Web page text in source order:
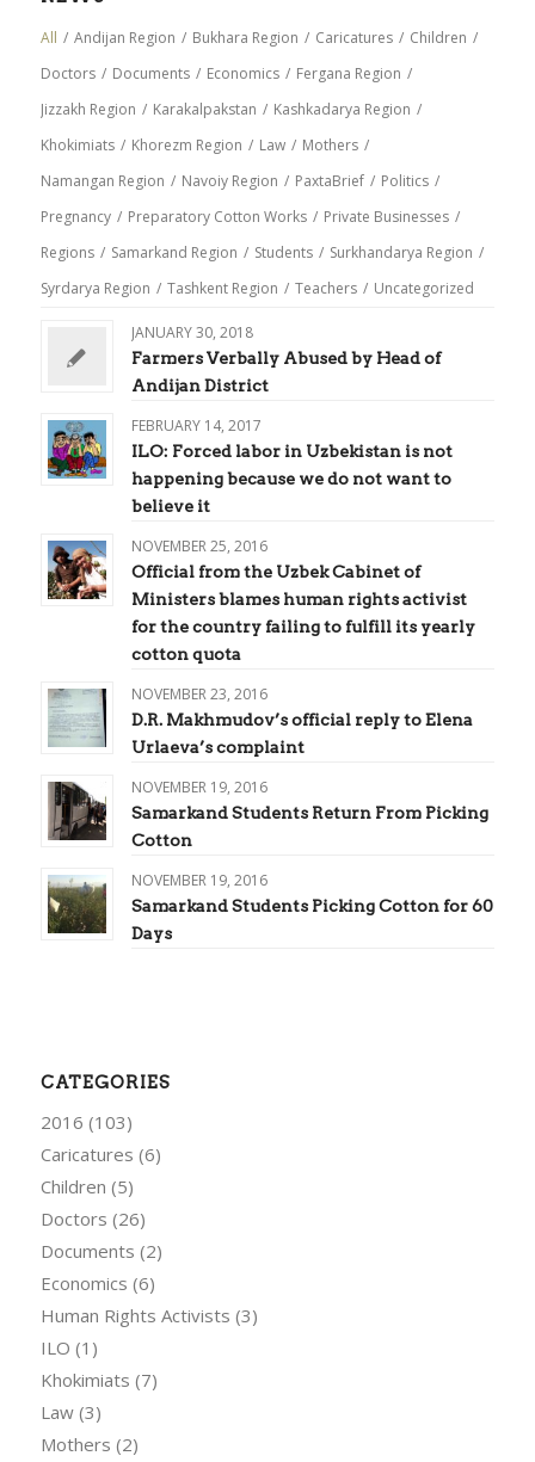
All / Andijan Region / Bukhara Region / Caricatures / Children /
Doctors / Documents / Economics / Fergana Region /
Jizzakh Region / Karakalpakstan / Kashkadarya Region /
Khokimiats / Khorezm Region / Law / Mothers /
Namangan Region / Navoiy Region / PaxtaBrief / Politics /
Pregnancy / Preparatory Cotton Works / Private Businesses /
Regions / Samarkand Region / Students / Surkhandarya Region /
Syrdarya Region / Tashkent Region / Teachers / Uncategorized
JANUARY 30, 2018
Farmers Verbally Abused by Head of
Andijan District
FEBRUARY 14, 2017
ILO: Forced labor in Uzbekistan is not
happening because we do not want to
believe it
NOVEMBER 25, 2016
Official from the Uzbek Cabinet of
Ministers blames human rights activist
for the country failing to fulfill its yearly
cotton quota
NOVEMBER 23, 2016
D.R. Makhmudov’s official reply to Elena
Urlaeva’s complaint
NOVEMBER 19, 2016
Samarkand Students Return From Picking
Cotton
NOVEMBER 19, 2016
Samarkand Students Picking Cotton for 60
Days
CATEGORIES
2016 (103)
Caricatures (6)
Children (5)
Doctors (26)
Documents (2)
Economics (6)
Human Rights Activists (3)
ILO (1)
Khokimiats (7)
Law(3)
Mothers (2)